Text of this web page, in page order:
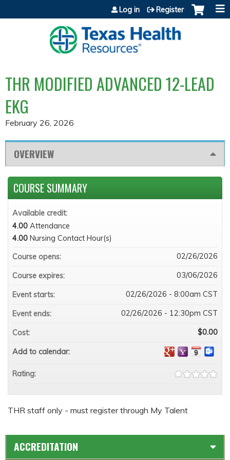
Jump to content
Log in Register
THR MODIFIED ADVANCED 12-LEAD
EKG
February 26, 2026
OVERVIEW
THR staff only - must register through My Talent
COURSE SUMMARY
Available credit:
4.00 Attendance
4.00 Nursing Contact Hour(s)
Course opens:
02/26/2026
Course expires: 03/06/2026
Event starts: 02/26/2026 - 8:00am CST
Event ends: 02/26/2026 - 12:30pm CST
Cost: $0.00
Add to calendar:
Rating:
ACCREDITATION